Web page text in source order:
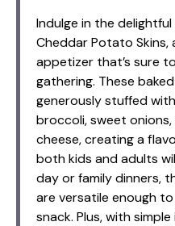
Indulge in the
Cheddar Potato
appetizer that’s sure
gathering. These
generously stuffed
broccoli, sweet
cheese, creating a
both kids and adults
day or family dinners,
are versatile enough
snack. Plus, with